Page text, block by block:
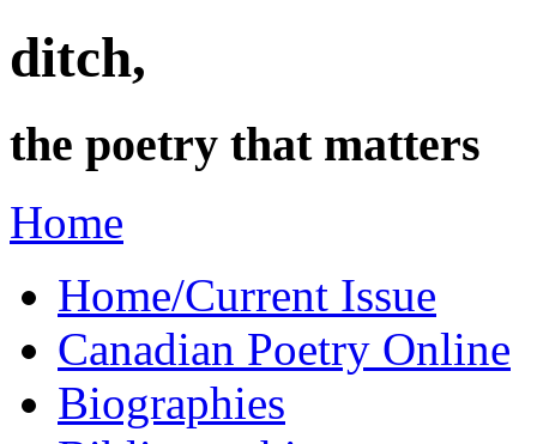
ditch,
the poetry that matters
Home
Home/Current Issue
Canadian Poetry Online
Biographies